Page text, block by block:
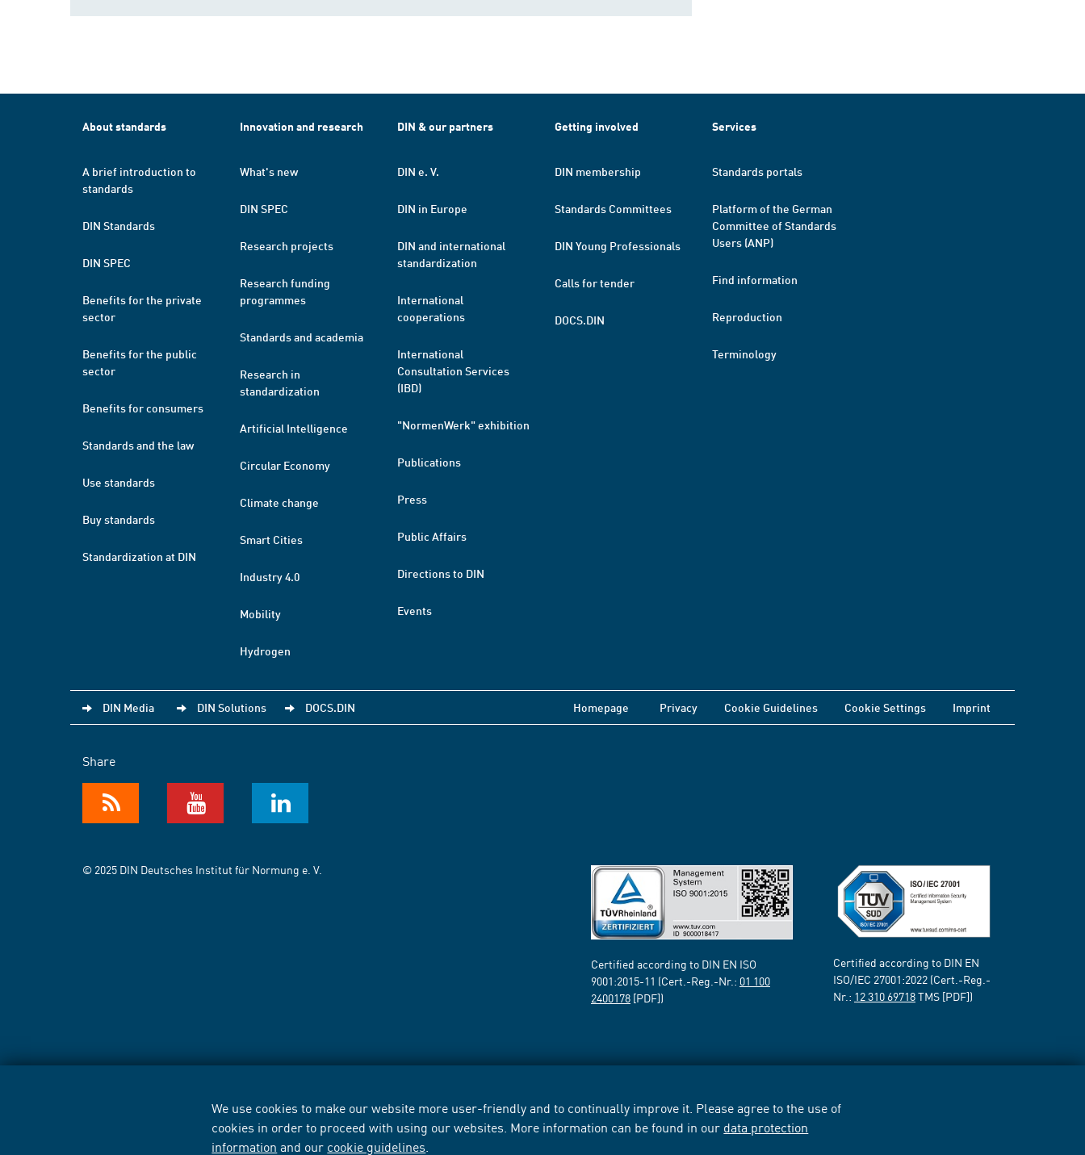
We use cookies to make our website more user-friendly and to continually improve it. Please agree to the use of
cookies in order to proceed with using our websites. More information can be found in our data protection
information and our cookie guidelines
About standards
A brief introduction to
standards
DIN Standards
DIN SPEC
Benefits for the private
sector
Benefits for the public
sector
Benefits for consumers
Standards and the law
Use standards
Buy standards
Standardization at DIN
Innovation and research
What's new
DIN SPEC
Research projects
Research funding
programmes
Standards and academia
Research in
standardization
Artificial Intelligence
Circular Economy
Climate change
Smart Cities
Industry 4.0
Mobility
Hydrogen
DIN & our partners
DIN e. V.
DIN in Europe
DIN and international
standardization
International
cooperations
International
Consultation Services
(IBD)
"NormenWerk" exhibition
Publications
Press
Public Affairs
Directions to DIN
Events
Getting involved
DIN membership
Standards Committees
DIN Young Professionals
Calls for tender
DOCS.DIN
Services
Standards portals
Platform of the German
Committee of Standards
Users (ANP)
Find information
Reproduction
Terminology
DIN Media DIN Solutions DOCS.DIN Homepage Privacy Cookie Guidelines Cookie Settings Imprint
Share
© 2025 DIN Deutsches Institut für Normung e. V.
Certified according to DIN EN ISO
9001:2015-11 (Cert.-Reg.-Nr.: 01 100
2400178 [PDF])
Certified according to DIN EN
ISO/IEC 27001:2022 (Cert.-Reg.-
Nr.: 12 310 69718TMS [PDF])